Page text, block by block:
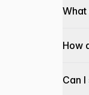
What
How
Can